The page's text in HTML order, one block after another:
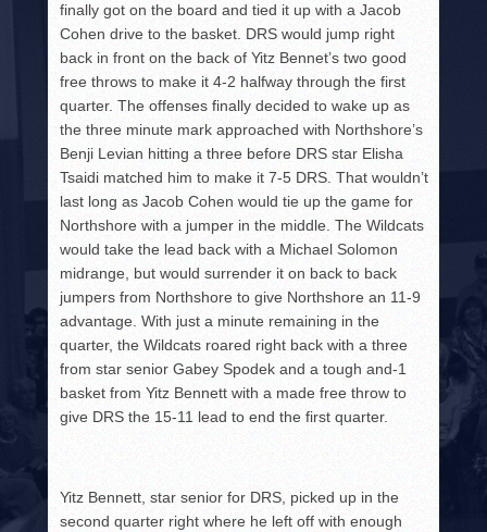
finally got on the board and tied it up with a Jacob
Cohen drive to the basket. DRS would jump right
back in front on the back of Yitz Bennet’s two good
free throws to make it 4-2 halfway through the first
quarter. The offenses finally decided to wake up as
the three minute mark approached with Northshore’s
Benji Levian hitting a three before DRS star Elisha
Tsaidi matched him to make it 7-5 DRS. That wouldn’t
last long as Jacob Cohen would tie up the game for
Northshore with a jumper in the middle. The Wildcats
would take the lead back with a Michael Solomon
midrange, but would surrender it on back to back
jumpers from Northshore to give Northshore an 11-9
advantage. With just a minute remaining in the
quarter, the Wildcats roared right back with a three
from star senior Gabey Spodek and a tough and-1
basket from Yitz Bennett with a made free throw to
give DRS the 15-11 lead to end the first quarter.
Yitz Bennett, star senior for DRS, picked up in the
second quarter right where he left off with enough